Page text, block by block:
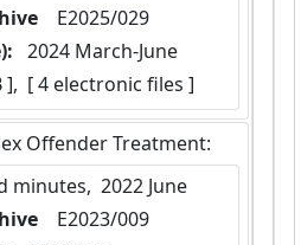
  E2025/029
2024 March-June
],  [ 4 electronic files ]
Offender Treatment:
minutes,  2022 June
  E2023/009